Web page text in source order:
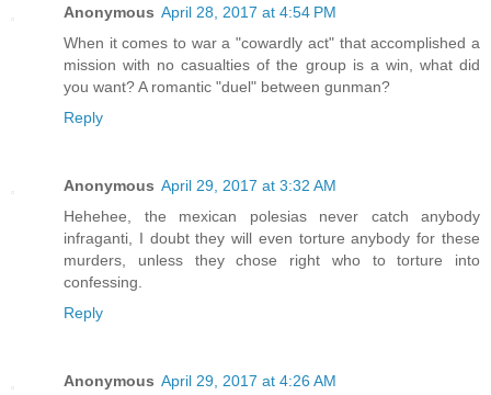
Anonymous April 28, 2017 at 4:54 PM
When it comes to war a "cowardly act" that accomplished a
mission with no casualties of the group is a win, what did
you want? A romantic "duel" between gunman?
Reply
Anonymous April 29, 2017 at 3:32 AM
Hehehee, the mexican polesias never catch anybody
infraganti, I doubt they will even torture anybody for these
murders, unless they chose right who to torture into
confessing.
Reply
Anonymous April 29, 2017 at 4:26 AM